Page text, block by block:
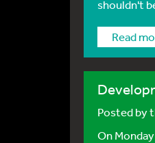
shouldn't
Read
Posted by
On